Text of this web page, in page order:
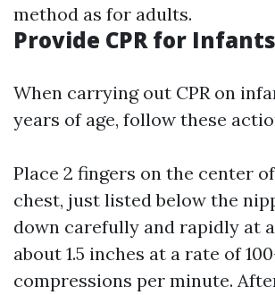
method as for adults.
Provide CPR for Infants
When carrying out CPR on
years of age, follow these
Place 2 fingers on the center
chest, just listed below the
down carefully and rapidly at
about 1.5 inches at a rate of
compressions per minute.